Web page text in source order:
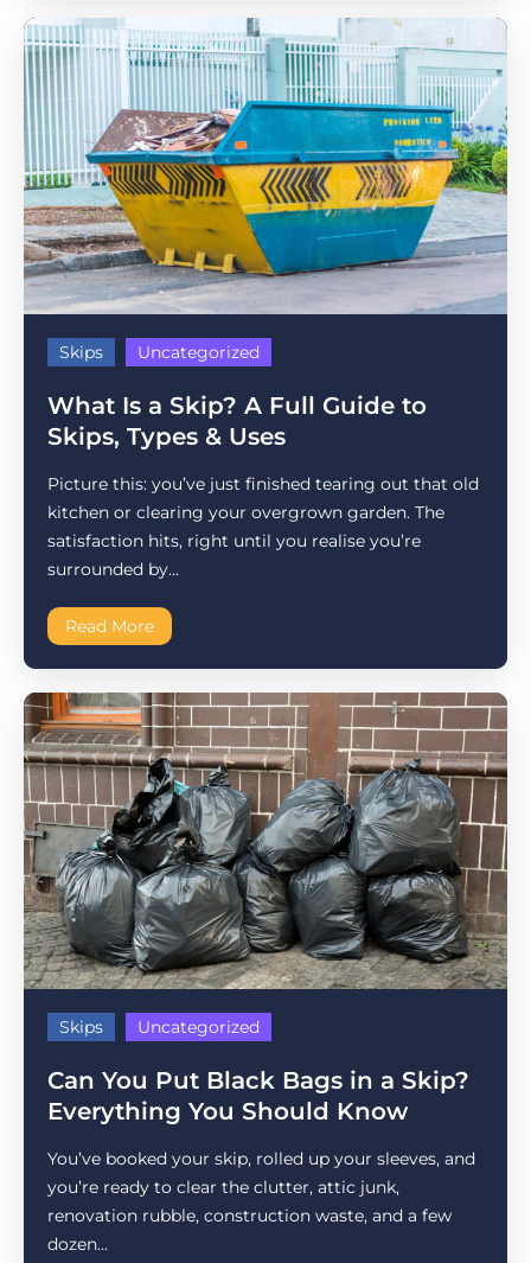
Skips Uncategorized
What Is a Skip? A Full Guide to
Skips, Types & Uses
Picture this: you’ve just finished tearing out that old
kitchen or clearing your overgrown garden. The
satisfaction hits, right until you realise you’re
surrounded by...
Read More
Skips Uncategorized
Can You Put Black Bags in a Skip?
Everything You Should Know
You’ve booked your skip, rolled up your sleeves, and
you’re ready to clear the clutter, attic junk,
renovation rubble, construction waste, and a few
dozen...